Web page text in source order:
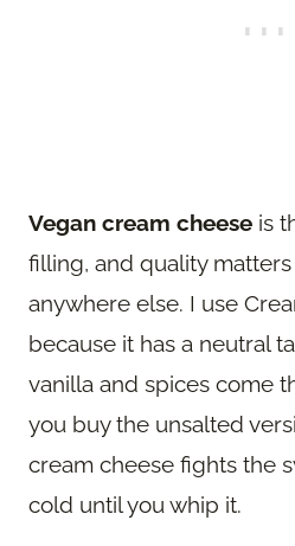
Vegan cream cheese is
filling, and quality
anywhere else. I use
because it has a neutral
vanilla and spices come
you buy the unsalted
cream cheese fights the
cold until you whip it.